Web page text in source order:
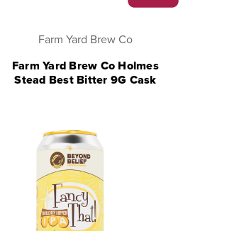
Farm Yard Brew Co
Farm Yard Brew Co Holmes
Stead Best Bitter 9G Cask